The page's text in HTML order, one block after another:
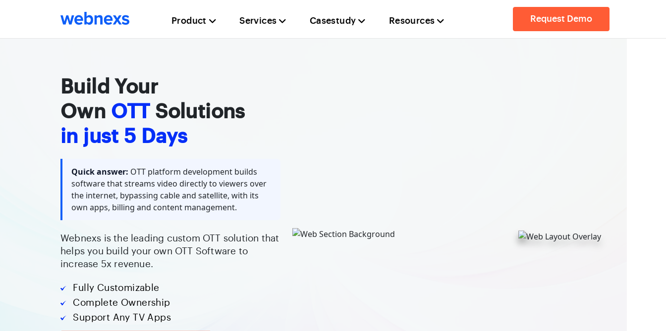
Product Services Casestudy Resources Request Demo
Build Your
Own OTT Solutions
in just 5 Days
Quick answer: OTT platform development builds
software that streams video directly to viewers over
the internet, bypassing cable and satellite, with its
own apps, billing and content management.
Webnexs is the leading custom OTT solution that
helps you build your own OTT Software to
increase 5x revenue.
Fully Customizable
Complete Ownership
Support Any TV Apps